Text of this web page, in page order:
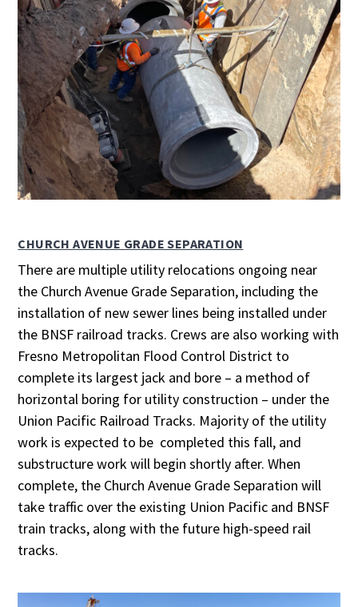
CHURCH AVENUE GRADE SEPARATION
There are multiple utility relocations ongoing near
the Church Avenue Grade Separation, including the
installation of new sewer lines being installed under
the BNSF railroad tracks. Crews are also working with
Fresno Metropolitan Flood Control District to
complete its largest jack and bore – a method of
horizontal boring for utility construction – under the
Union Pacific Railroad Tracks. Majority of the utility
work is expected to be completed this fall, and
substructure work will begin shortly after. When
complete, the Church Avenue Grade Separation will
take traffic over the existing Union Pacific and BNSF
train tracks, along with the future high-speed rail
tracks.